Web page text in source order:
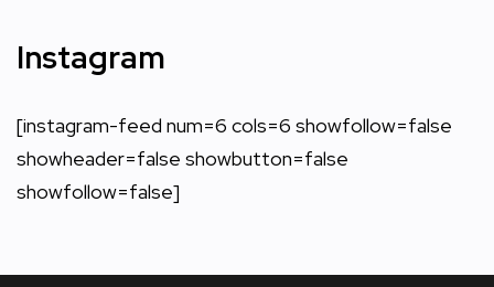
Instagram
[instagram-feed num=6 cols=6 showfollow=false
showheader=false showbutton=false
showfollow=false]